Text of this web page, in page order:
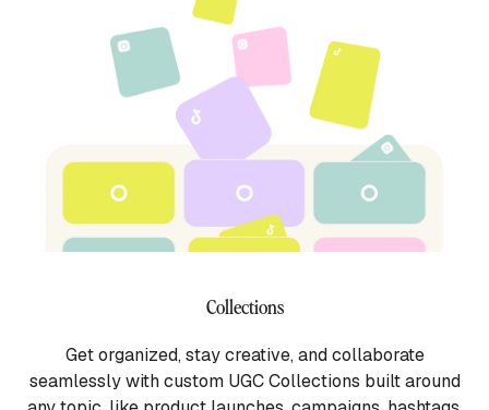
Collections
Get organized, stay creative, and collaborate
seamlessly with custom UGC Collections built around